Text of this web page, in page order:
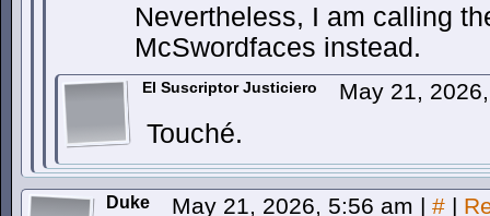
Nevertheless, I am calling
McSwordfaces instead.
El Suscriptor Justiciero May 21,
Touché.
Duke May 21, 2026, 5:56 am | # |